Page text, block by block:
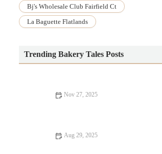
Bj's Wholesale Club Fairfield Ct
La Baguette Flatlands
Trending Bakery Tales Posts
Nov 27, 2025
Aug 29, 2025